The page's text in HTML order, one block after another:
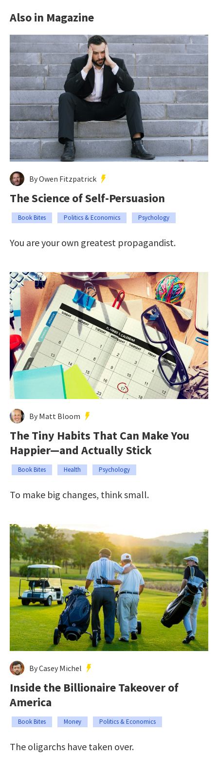
Also in Magazine
By Owen Fitzpatrick
The Science of Self-Persuasion
Book Bites Politics & Economics Psychology
You are your own greatest propagandist.
By Matt Bloom
The Tiny Habits That Can Make You
Happier—and Actually Stick
Book Bites Health Psychology
To make big changes, think small.
By Casey Michel
Inside the Billionaire Takeover of
America
Book Bites Money Politics & Economics
The oligarchs have taken over.